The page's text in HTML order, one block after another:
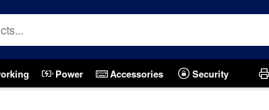
Power Accessories Security